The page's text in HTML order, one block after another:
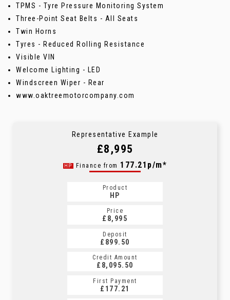
TPMS - Tyre Pressure Monitoring System
Three-Point Seat Belts - All Seats
Twin Horns
Tyres - Reduced Rolling Resistance
Visible VIN
Welcome Lighting - LED
Windscreen Wiper - Rear
www.oaktreemotorcompany.com
Representative Example
£8,995
HP Finance from 177.21p/m*
Product
HP
Price
£8,995
Deposit
£899.50
Credit Amount
£8,095.50
First Payment
£177.21